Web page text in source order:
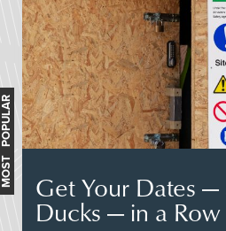
Get Your Dates —
Ducks — in a Row
MOST POPULAR